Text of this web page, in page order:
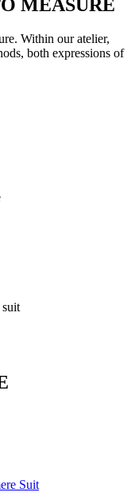
MEASURE
Within our atelier,
both expressions of
Suit